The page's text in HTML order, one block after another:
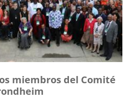
miembros del Comité